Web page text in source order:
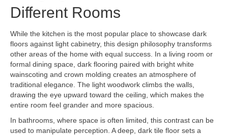
Different Rooms
While the kitchen is the most popular place to showcase dark
floors against light cabinetry, this design philosophy transforms
other areas of the home with equal success. In a living room or
formal dining space, dark flooring paired with bright white
wainscoting and crown molding creates an atmosphere of
traditional elegance. The light woodwork climbs the walls,
drawing the eye upward toward the ceiling, which makes the
entire room feel grander and more spacious.
In bathrooms, where space is often limited, this contrast can be
used to manipulate perception. A deep, dark tile floor sets a